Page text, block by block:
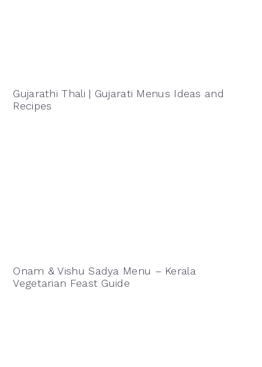
Gujarathi Thali | Gujarati Menus Ideas and
Recipes
Onam & Vishu Sadya Menu – Kerala
Vegetarian Feast Guide